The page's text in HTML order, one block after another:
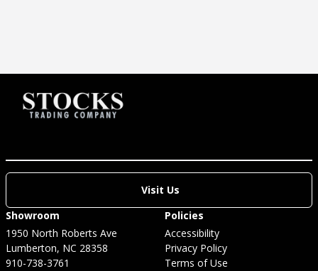
Visit Us
Showroom
1950 North Roberts Ave
Lumberton, NC 28358
910-738-3761
Policies
Accessibility
Privacy Policy
Terms of Use